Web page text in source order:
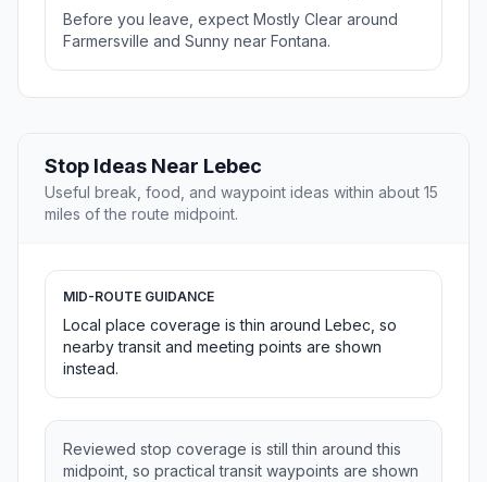
Before you leave, expect Mostly Clear around
Farmersville and Sunny near Fontana.
Stop Ideas Near Lebec
Useful break, food, and waypoint ideas within about 15
miles of the route midpoint.
MID-ROUTE GUIDANCE
Local place coverage is thin around Lebec, so
nearby transit and meeting points are shown
instead.
Reviewed stop coverage is still thin around this
midpoint, so practical transit waypoints are shown